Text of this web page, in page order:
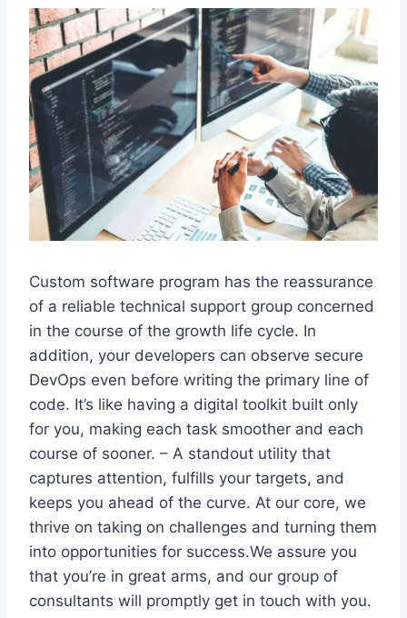
Custom software program has the reassurance
of a reliable technical support group concerned
in the course of the growth life cycle. In
addition, your developers can observe secure
DevOps even before writing the primary line of
code. It’s like having a digital toolkit built only
for you, making each task smoother and each
course of sooner. – A standout utility that
captures attention, fulfills your targets, and
keeps you ahead of the curve. At our core, we
thrive on taking on challenges and turning them
into opportunities for success.We assure you
that you’re in great arms, and our group of
consultants will promptly get in touch with you.